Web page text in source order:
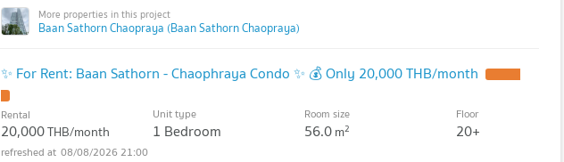
Baan Sathorn Chaopraya (Baan Sathorn Chaopraya)
✨ For Rent: Baan Sathorn - Chaophraya Condo ✨ 💰 Only 20,000 THB/month
Rental
20,000THB/month
Unit type
1 Bedroom
Room size
56.0m2
Floor
20+
08/08/2026 21:00